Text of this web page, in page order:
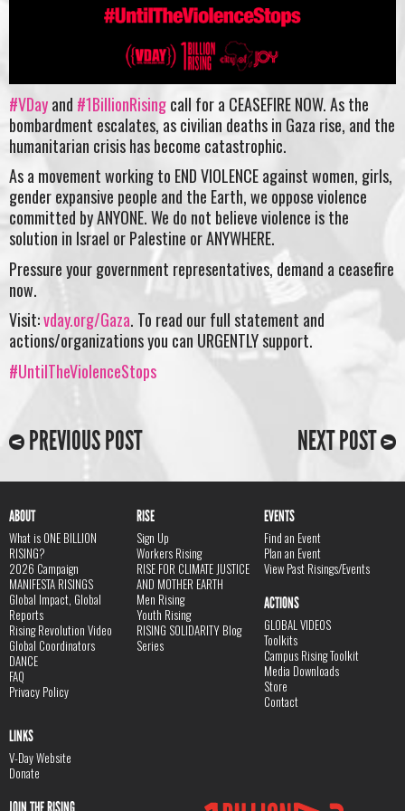
#VDayand #1BillionRisingcall for a CEASEFIRE NOW. As the
bombardment escalates, as civilian deaths in Gaza rise, and the
humanitarian crisis has become catastrophic.
As a movement working to END VIOLENCE against women, girls,
gender expansive people and the Earth, we oppose violence
committed by ANYONE. We do not believe violence is the
solution in Israel or Palestine or ANYWHERE.
Pressure your government representatives, demand a ceasefire
now.
Visit:vday.org/Gaza. To read our full statement and
actions/organizations you can URGENTLY support.
#UntilTheViolenceStops
PREVIOUS POST NEXT POST
ABOUT
What is ONE BILLION
RISING?
2026 Campaign
MANIFESTA RISINGS
Global Impact, Global
Reports
Rising Revolution Video
Global Coordinators
DANCE
FAQ
Privacy Policy
RISE
Sign Up
Workers Rising
RISE FOR CLIMATE JUSTICE
AND MOTHER EARTH
Men Rising
Youth Rising
RISING SOLIDARITY Blog
Series
EVENTS
Find an Event
Plan an Event
View Past Risings/Events
ACTIONS
GLOBAL VIDEOS
Toolkits
Campus Rising Toolkit
Media Downloads
Store
Contact
LINKS
V-Day Website
Donate